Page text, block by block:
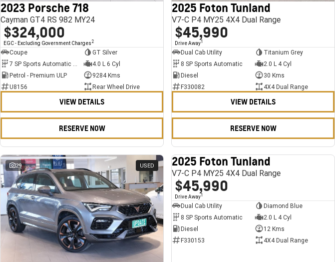
2023 Porsche 718
Cayman GT4 RS 982 MY24
$324,000
EGC - Excluding Government Charges 2
Coupe
GT Silver
4.0 L 6 Cyl
Petrol - Premium ULP
9284 Kms
U8156
Rear Wheel Drive
VIEW DETAILS
RESERVE NOW
2025 Foton Tunland
V7-C P4 MY25 4X4 Dual Range
$45,990
Drive Away1
Dual Cab Utility
Titanium Grey
8 SP Sports Automatic
2.0 L 4 Cyl
Diesel
30 Kms
F330082
4X4 Dual Range
VIEW DETAILS
RESERVE NOW
29 USED 2025 Foton Tunland
V7-C P4 MY25 4X4 Dual Range
$45,990
Drive Away1
Dual Cab Utility
Diamond Blue
8 SP Sports Automatic
2.0 L 4 Cyl
Diesel
12 Kms
F330153
4X4 Dual Range